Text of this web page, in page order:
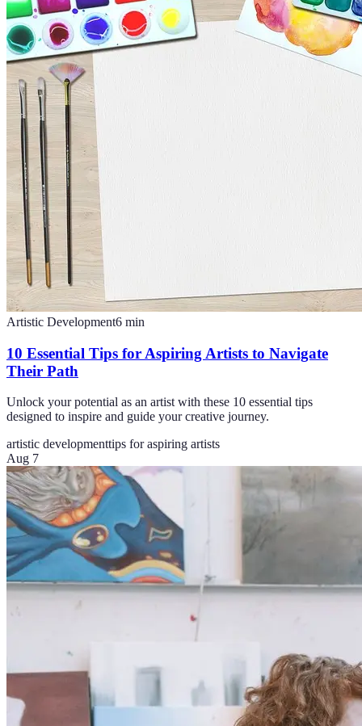
Artistic Development6 min
10 Essential Tips for Aspiring Artists to Navigate
Their Path
Unlock your potential as an artist with these 10 essential tips
designed to inspire and guide your creative journey.
artistic developmenttips for aspiring artists
Aug 7